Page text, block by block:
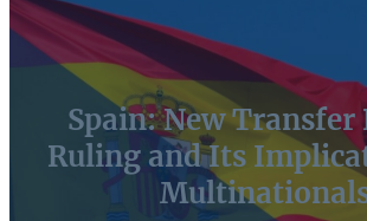
Spain: New Transfer
Ruling and Its